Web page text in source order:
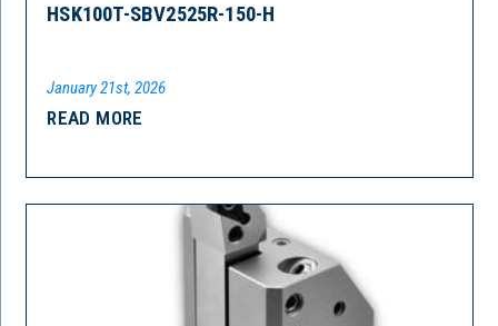
HSK100T-SBV2525R-150-H
January 21st, 2026
READ MORE